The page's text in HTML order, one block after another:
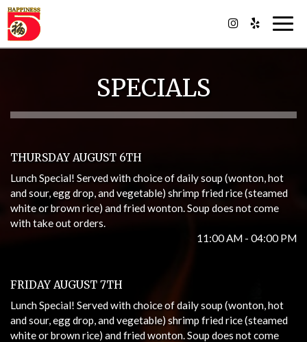
SPECIALS
THURSDAY AUGUST 6TH
Lunch Special! Served with choice of daily soup (wonton, hot
and sour, egg drop, and vegetable) shrimp fried rice (steamed
white or brown rice) and fried wonton. Soup does not come
with take out orders.
11:00 AM - 04:00 PM
FRIDAY AUGUST 7TH
Lunch Special! Served with choice of daily soup (wonton, hot
and sour, egg drop, and vegetable) shrimp fried rice (steamed
white or brown rice) and fried wonton. Soup does not come